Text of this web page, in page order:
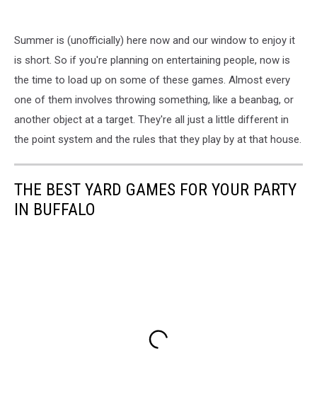
Summer is (unofficially) here now and our window to enjoy it
is short. So if you're planning on entertaining people, now is
the time to load up on some of these games. Almost every
one of them involves throwing something, like a beanbag, or
another object at a target. They're all just a little different in
the point system and the rules that they play by at that house.
THE BEST YARD GAMES FOR YOUR PARTY
IN BUFFALO